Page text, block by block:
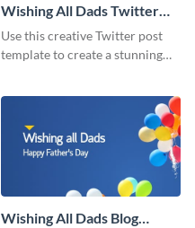
Wishing All Dads Twitter
Post
Use this creative Twitter post
template to create a stunning
Wishing All Dads Blog